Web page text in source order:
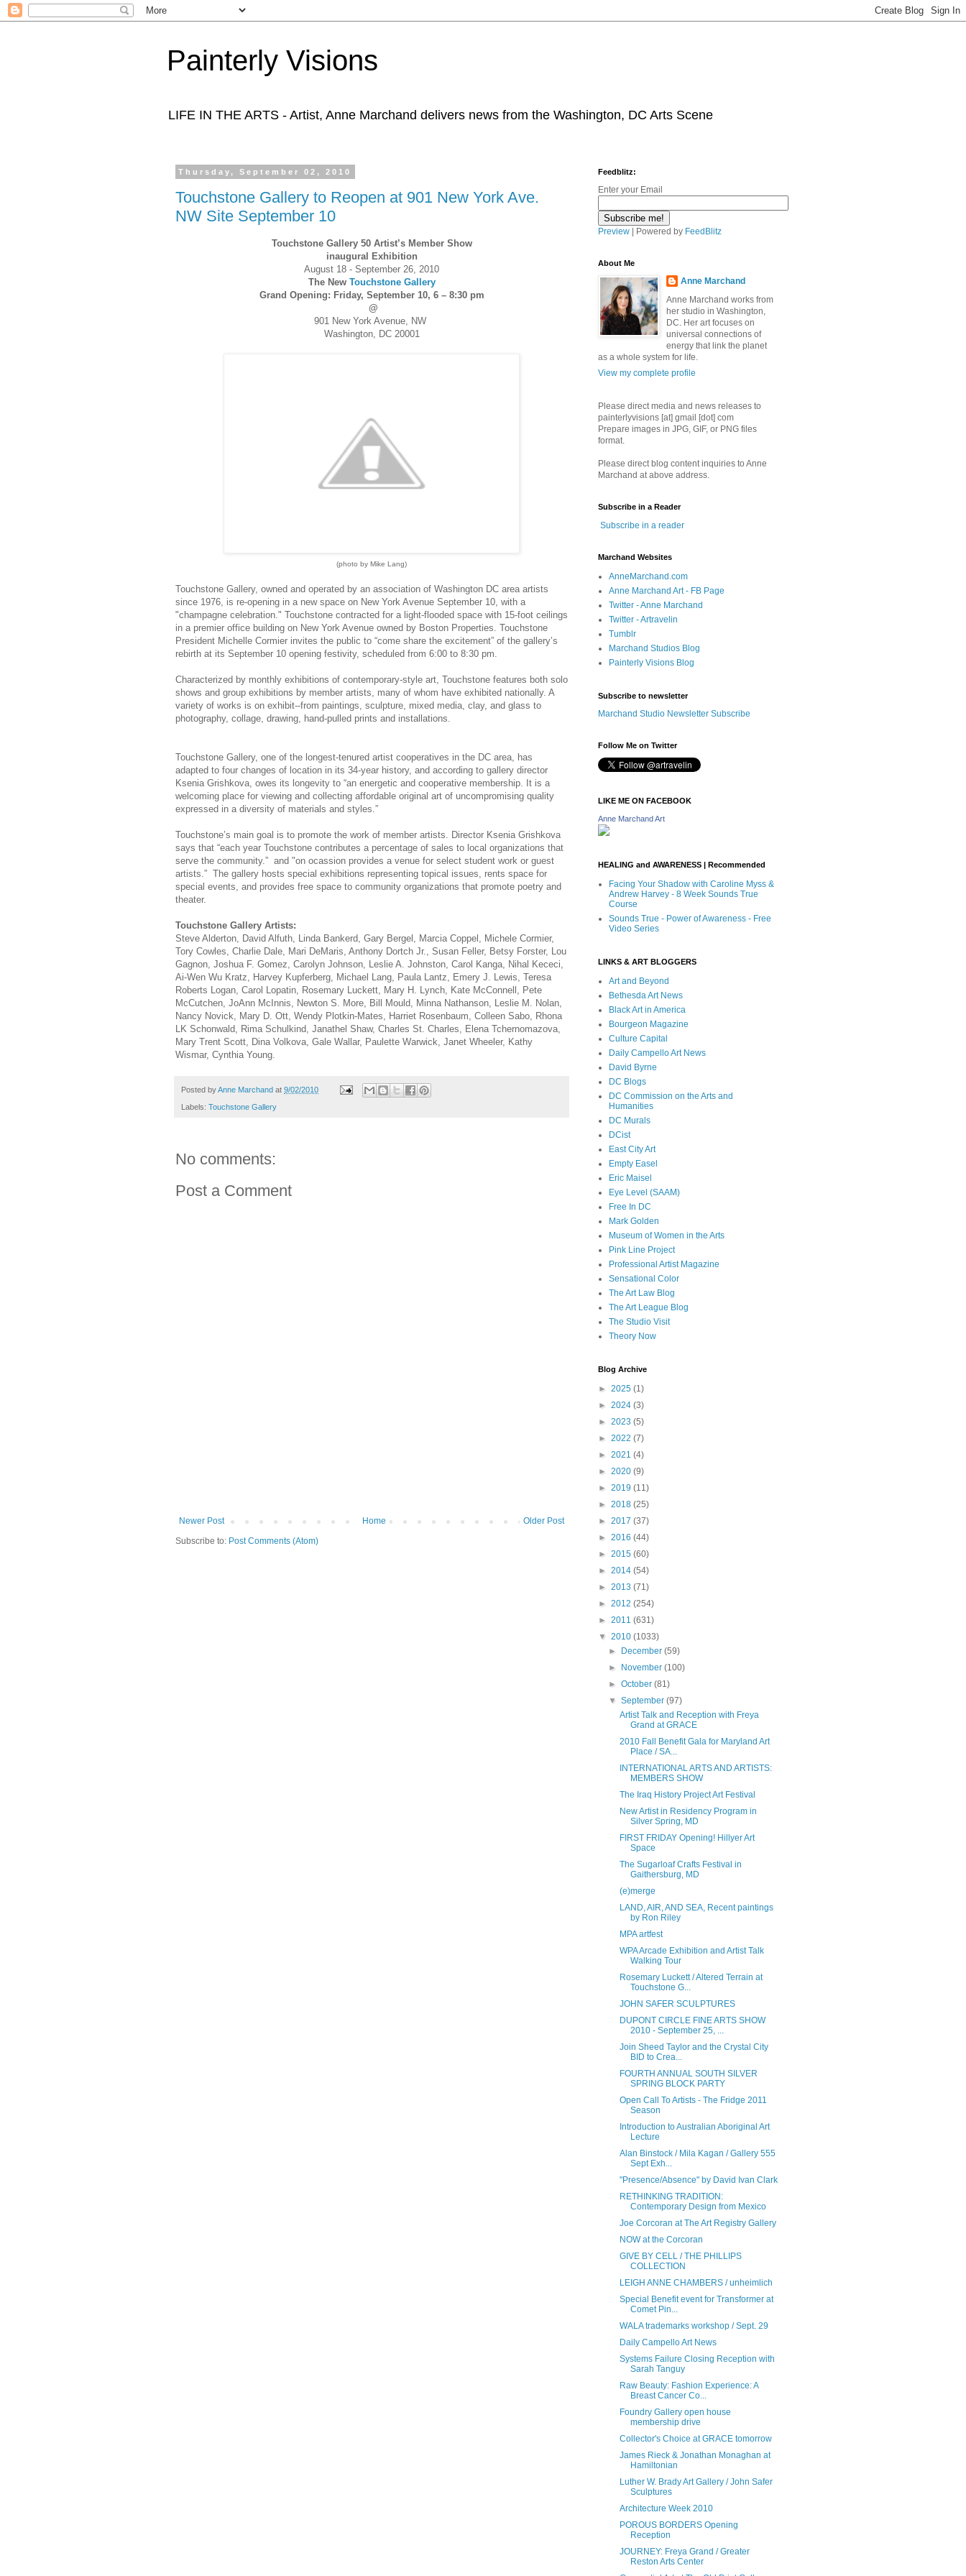
Painterly Visions
LIFE IN THE ARTS - Artist, Anne Marchand delivers news from the Washington, DC Arts Scene
Thursday, September 02, 2010
Touchstone Gallery to Reopen at 901 New York Ave.
NW Site September 10
Touchstone Gallery 50 Artist’s Member Show
inaugural Exhibition
August 18 - September 26, 2010
The New Touchstone Gallery
Grand Opening: Friday, September 10, 6 – 8:30 pm
@
901 New York Avenue, NW
Washington, DC 20001
(photo by Mike Lang)
Touchstone Gallery, owned and operated by an association of Washington DC area artists
since 1976, is re-opening in a new space on New York Avenue September 10, with a
"champagne celebration." Touchstone contracted for a light-flooded space with 15-foot ceilings
in a premier office building on New York Avenue owned by Boston Properties. Touchstone
President Michelle Cormier invites the public to “come share the excitement” of the gallery’s
rebirth at its September 10 opening festivity, scheduled from 6:00 to 8:30 pm.
Characterized by monthly exhibitions of contemporary-style art, Touchstone features both solo
shows and group exhibitions by member artists, many of whom have exhibited nationally. A
variety of works is on exhibit--from paintings, sculpture, mixed media, clay, and glass to
photography, collage, drawing, hand-pulled prints and installations.
Touchstone Gallery, one of the longest-tenured artist cooperatives in the DC area, has
adapted to four changes of location in its 34-year history, and according to gallery director
Ksenia Grishkova, owes its longevity to “an energetic and cooperative membership. It is a
welcoming place for viewing and collecting affordable original art of uncompromising quality
expressed in a diversity of materials and styles.”
Touchstone’s main goal is to promote the work of member artists. Director Ksenia Grishkova
says that “each year Touchstone contributes a percentage of sales to local organizations that
serve the community.” and "on ocassion provides a venue for select student work or guest
artists.” The gallery hosts special exhibitions representing topical issues, rents space for
special events, and provides free space to community organizations that promote poetry and
theater.
Touchstone Gallery Artists:
Steve Alderton, David Alfuth, Linda Bankerd, Gary Bergel, Marcia Coppel, Michele Cormier,
Tory Cowles, Charlie Dale, Mari DeMaris, Anthony Dortch Jr., Susan Feller, Betsy Forster, Lou
Gagnon, Joshua F. Gomez, Carolyn Johnson, Leslie A. Johnston, Carol Kanga, Nihal Kececi,
Ai-Wen Wu Kratz, Harvey Kupferberg, Michael Lang, Paula Lantz, Emery J. Lewis, Teresa
Roberts Logan, Carol Lopatin, Rosemary Luckett, Mary H. Lynch, Kate McConnell, Pete
McCutchen, JoAnn McInnis, Newton S. More, Bill Mould, Minna Nathanson, Leslie M. Nolan,
Nancy Novick, Mary D. Ott, Wendy Plotkin-Mates, Harriet Rosenbaum, Colleen Sabo, Rhona
LK Schonwald, Rima Schulkind, Janathel Shaw, Charles St. Charles, Elena Tchernomazova,
Mary Trent Scott, Dina Volkova, Gale Wallar, Paulette Warwick, Janet Wheeler, Kathy
Wismar, Cynthia Young.
Posted byAnne Marchand at 9/02/2010
Labels: Touchstone Gallery
No comments:
Post a Comment
Newer Post Older Post
Home
Subscribe to: Post Comments (Atom)
Feedblitz:
Enter your Email
Preview | Powered by FeedBlitz
About Me
Anne Marchand
Anne Marchand works from
her studio in Washington,
DC. Her art focuses on
universal connections of
energy that link the planet
as a whole system for life.
View my complete profile
Please direct media and news releases to
painterlyvisions [at] gmail [dot] com
Prepare images in JPG, GIF, or PNG files
format.
Please direct blog content inquiries to Anne
Marchand at above address.
Subscribe in a Reader
Subscribe in a reader
Marchand Websites
AnneMarchand.com
Anne Marchand Art - FB Page
Twitter - Anne Marchand
Twitter - Artravelin
Tumblr
Marchand Studios Blog
Painterly Visions Blog
Subscribe to newsletter
Marchand Studio Newsletter Subscribe
Follow Me on Twitter
LIKE ME ON FACEBOOK
Anne Marchand Art
HEALING and AWARENESS | Recommended
Facing Your Shadow with Caroline Myss &
Andrew Harvey - 8 Week Sounds True
Course
Sounds True - Power of Awareness - Free
Video Series
LINKS & ART BLOGGERS
Art and Beyond
Bethesda Art News
Black Art in America
Bourgeon Magazine
Culture Capital
Daily Campello Art News
David Byrne
DC Blogs
DC Commission on the Arts and
Humanities
DC Murals
DCist
East City Art
Empty Easel
Eric Maisel
Eye Level (SAAM)
Free In DC
Mark Golden
Museum of Women in the Arts
Pink Line Project
Professional Artist Magazine
Sensational Color
The Art Law Blog
The Art League Blog
The Studio Visit
Theory Now
Blog Archive
► 2025 (1)
► 2024 (3)
► 2023 (5)
► 2022 (7)
► 2021 (4)
► 2020 (9)
► 2019 (11)
► 2018 (25)
► 2017 (37)
► 2016 (44)
► 2015 (60)
► 2014 (54)
► 2013 (71)
► 2012 (254)
► 2011 (631)
▼ 2010 (1033)
►
December(59)
►
November(100)
►October(81)
▼September(97)
Artist Talk and Reception with Freya
Grand at GRACE
2010 Fall Benefit Gala for Maryland Art
Place / SA...
INTERNATIONAL ARTS AND ARTISTS:
MEMBERS SHOW
The Iraq History Project Art Festival
New Artist in Residency Program in
Silver Spring, MD
FIRST FRIDAY Opening! Hillyer Art
Space
The Sugarloaf Crafts Festival in
Gaithersburg, MD
(e)merge
LAND, AIR, AND SEA, Recent paintings
by Ron Riley
MPA artfest
WPA Arcade Exhibition and Artist Talk
Walking Tour
Rosemary Luckett / Altered Terrain at
Touchstone G...
JOHN SAFER SCULPTURES
DUPONT CIRCLE FINE ARTS SHOW
2010 - September 25, ...
Join Sheed Taylor and the Crystal City
BID to Crea...
FOURTH ANNUAL SOUTH SILVER
SPRING BLOCK PARTY
Open Call To Artists - The Fridge 2011
Season
Introduction to Australian Aboriginal Art
Lecture
Alan Binstock / Mila Kagan / Gallery 555
Sept Exh...
"Presence/Absence" by David Ivan Clark
RETHINKING TRADITION:
Contemporary Design from Mexico
Joe Corcoran at The Art Registry Gallery
NOW at the Corcoran
GIVE BY CELL / THE PHILLIPS
COLLECTION
LEIGH ANNE CHAMBERS / unheimlich
Special Benefit event for Transformer at
Comet Pin...
WALA trademarks workshop / Sept. 29
Daily Campello Art News
Systems Failure Closing Reception with
Sarah Tanguy
Raw Beauty: Fashion Experience: A
Breast Cancer Co...
Foundry Gallery open house
membership drive
Collector's Choice at GRACE tomorrow
James Rieck & Jonathan Monaghan at
Hamiltonian
Luther W. Brady Art Gallery / John Safer
Sculptures
Architecture Week 2010
POROUS BORDERS Opening
Reception
JOURNEY: Freya Grand / Greater
Reston Arts Center